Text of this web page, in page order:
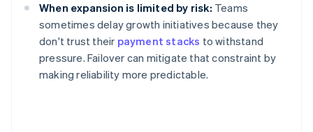
When expansion is limited by risk: Teams
sometimes delay growth initiatives because they
don't trust their payment stacks to withstand
pressure. Failover can mitigate that constraint by
making reliability more predictable.